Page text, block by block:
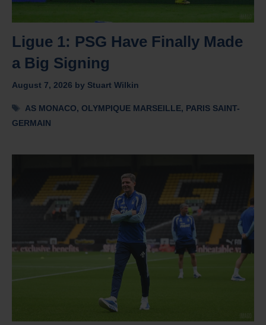
Ligue 1: PSG Have Finally Made
a Big Signing
August 7, 2026 by Stuart Wilkin
Tags
AS MONACO, OLYMPIQUE MARSEILLE, PARIS SAINT-
GERMAIN